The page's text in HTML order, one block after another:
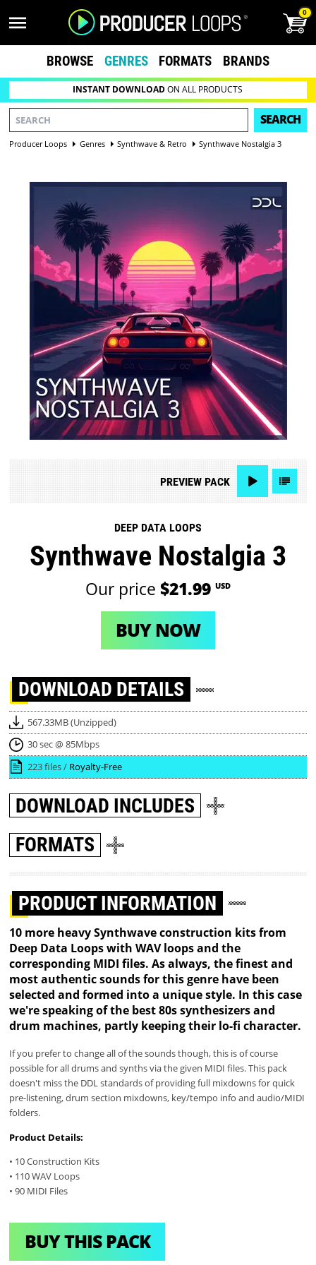
0
BROWSE GENRES FORMATS BRANDS
INSTANT DOWNLOADON ALL PRODUCTS
SEARCH
Producer Loops Genres Synthwave & Retro Synthwave Nostalgia 3
PREVIEWPACK
DEEP DATA LOOPS
Synthwave Nostalgia 3
Our price $21.99 USD
BUY NOW
DOWNLOAD DETAILS
567.33MB (Unzipped)
30 sec @ 85Mbps
223 files / Royalty-Free
DOWNLOAD INCLUDES
FORMATS
PRODUCT INFORMATION
10 more heavy Synthwave construction kits from
Deep Data Loops with WAV loops and the
corresponding MIDI files. As always, the finest and
most authentic sounds for this genre have been
selected and formed into a unique style. In this case
we're speaking of the best 80s synthesizers and
drum machines, partly keeping their lo-fi character.
If you prefer to change all of the sounds though, this is of course
possible for all drums and synths via the given MIDI files. This pack
doesn't miss the DDL standards of providing full mixdowns for quick
pre-listening, drum section mixdowns, key/tempo info and audio/MIDI
folders.
Product Details:
• 10 Construction Kits
• 110 WAV Loops
• 90 MIDI Files
BUY THIS PACK